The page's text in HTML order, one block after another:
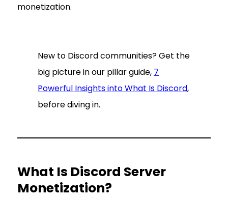
monetization.
New to Discord communities? Get the
big picture in our pillar guide, 7
Powerful Insights into What Is Discord,
before diving in.
What Is Discord Server
Monetization?